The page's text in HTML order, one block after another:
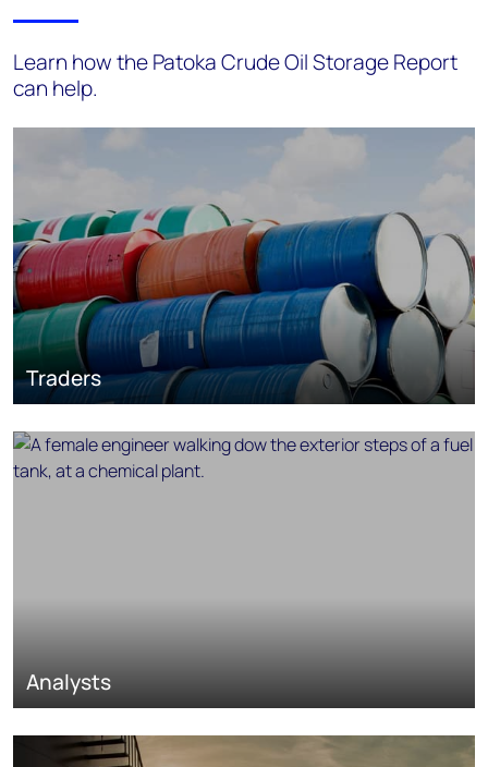
Learn how the Patoka Crude Oil Storage Report
can help.
Traders
Analysts